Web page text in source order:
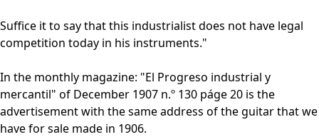
Suffice it to say that this industrialist does not have legal
competition today in his instruments."
In the monthly magazine: "El Progreso industrial y
mercantil" of December 1907 n.º 130 páge 20 is the
advertisement with the same address of the guitar that we
have for sale made in 1906.